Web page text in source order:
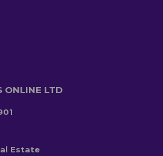
ONLINE LTD
Estate